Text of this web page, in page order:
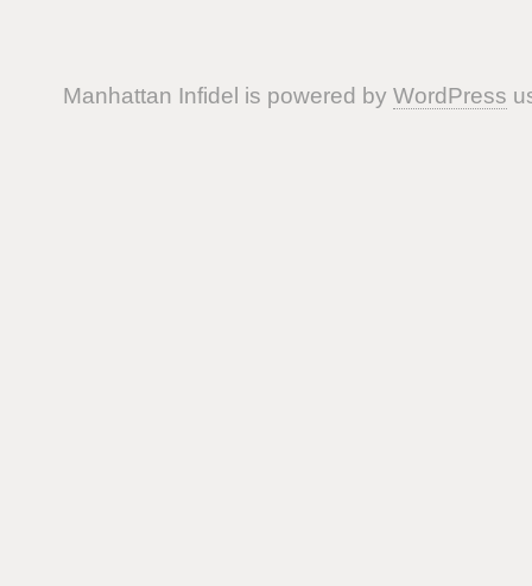
Manhattan Infidel is powered by WordPress